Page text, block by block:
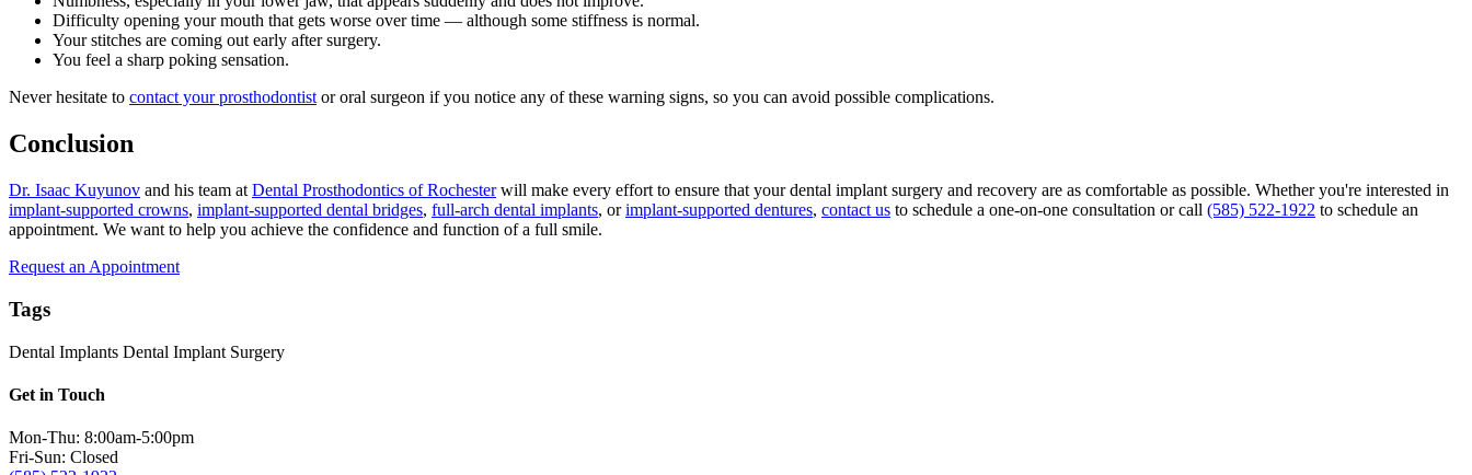
Difficulty opening your mouth that gets worse over time — although some stiffness is normal.
Your stitches are coming out early after surgery.
You feel a sharp poking sensation.
Never hesitate to contact your prosthodontistor oral surgeon if you notice any of these warning signs, so you can avoid possible complications.
Conclusion
Dr. Isaac Kuyunov and his team at Dental Prosthodontics of Rochesterwill make every effort to ensure that your dental implant surgery and recovery are as comfortable as possible. Whether you're interested in
implant-supported crowns, implant-supported dental bridges, full-arch dental implants, orimplant-supported dentures, contact us to schedule a one-on-one consultation or call (585) 522-1922 to schedule an
appointment. We want to help you achieve the confidence and function of a full smile.
Request an Appointment
Tags
Dental Implants Dental Implant Surgery
Get in Touch
Mon-Thu: 8:00am-5:00pm
Fri-Sun: Closed